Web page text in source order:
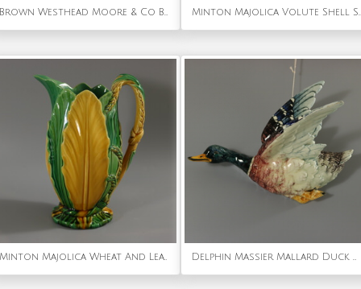
Brown Westhead Moore & Co Basket Minton Majolica Volute Shell Spoon Warmer
Minton Majolica Wheat And Leaves Jug Pitcher Delphin Massier Mallard Duck Wall Pocket